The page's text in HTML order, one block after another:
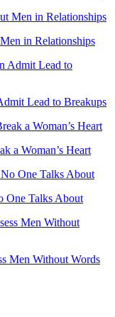
in Relationships
Lead to Breakups
a Woman’s Heart
One Talks About
Men Without Words